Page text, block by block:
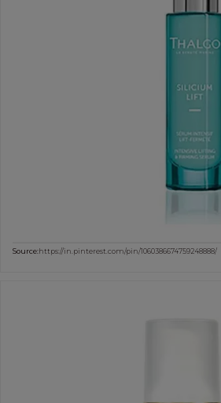
Source:https://in.pinterest.com/pin/1060386674759248888/